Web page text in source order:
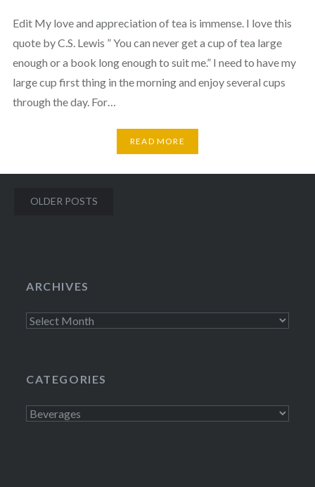
Edit My love and appreciation of tea is immense. I love this
quote by C.S. Lewis ” You can never get a cup of tea large
enough or a book long enough to suit me.” I need to have my
large cup first thing in the morning and enjoy several cups
through the day. For…
READ MORE
Posts
OLDER POSTS
ARCHIVES
Archives
CATEGORIES
Categories